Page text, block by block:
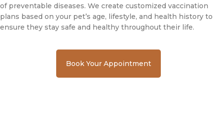
of preventable diseases. We create customized vaccination
plans based on your pet’s age, lifestyle, and health history to
ensure they stay safe and healthy throughout their life.
Book Your Appointment